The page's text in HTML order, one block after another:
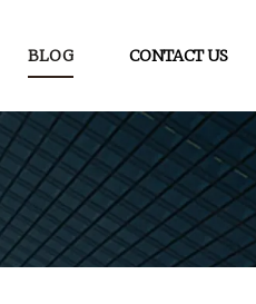
BLOG CONTACT US